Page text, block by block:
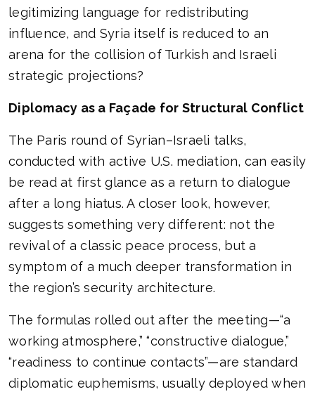
legitimizing language for redistributing
influence, and Syria itself is reduced to an
arena for the collision of Turkish and Israeli
strategic projections?
Diplomacy as a Façade for Structural Conflict
The Paris round of Syrian–Israeli talks,
conducted with active U.S. mediation, can easily
be read at first glance as a return to dialogue
after a long hiatus. A closer look, however,
suggests something very different: not the
revival of a classic peace process, but a
symptom of a much deeper transformation in
the region’s security architecture.
The formulas rolled out after the meeting—“a
working atmosphere,” “constructive dialogue,”
“readiness to continue contacts”—are standard
diplomatic euphemisms, usually deployed when